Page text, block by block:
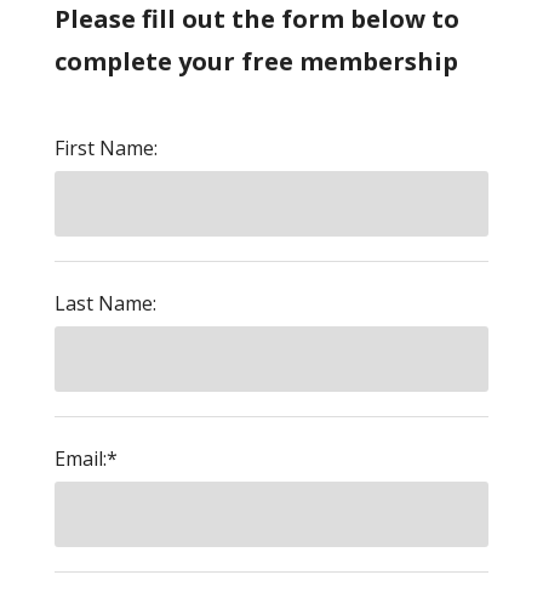
Please fill out the form below to
complete your free membership
First Name:
Last Name:
Email:*